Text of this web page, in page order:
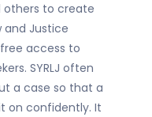
others to create
and Justice
access to
SYRLJ often
a case so that a
on confidently. It